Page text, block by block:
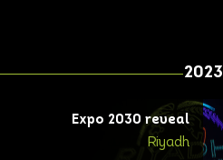
2023
Expo 2030 reveal
Riyadh